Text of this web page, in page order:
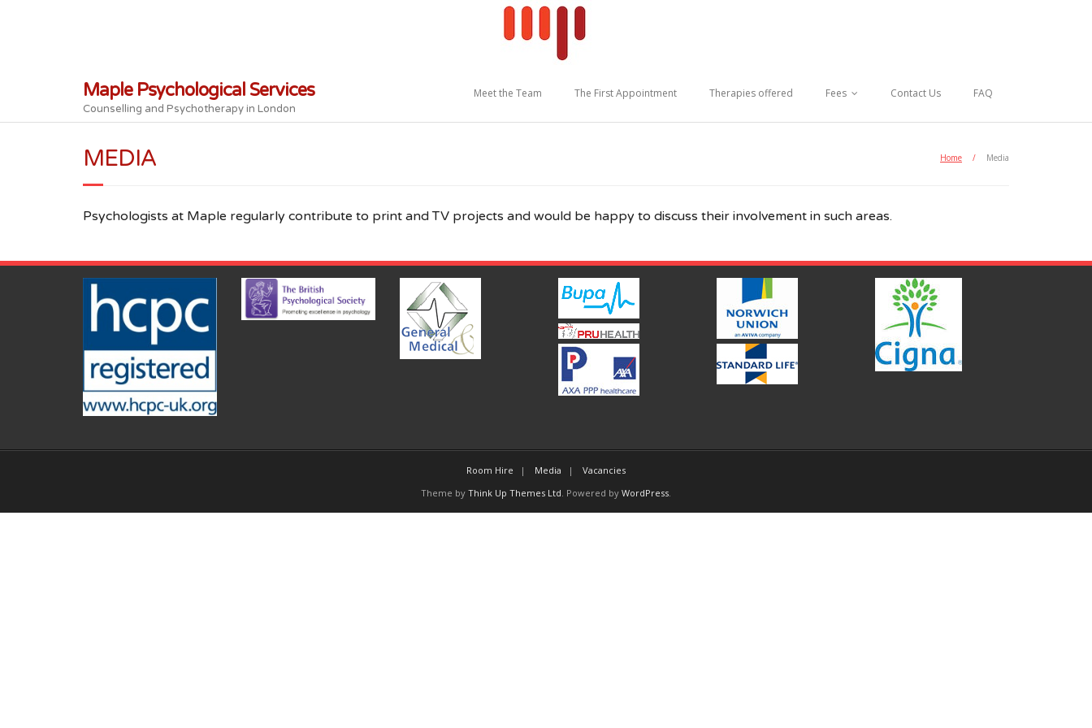
Maple Psychological Services
Counselling and Psychotherapy in London
Meet the Team The First Appointment Therapies offered Fees Contact Us FAQ
MEDIA Home / Media
Psychologists at Maple regularly contribute to print and TV projects and would be happy to discuss their involvement in such areas.
Room Hire Media
Vacancies
Theme by Think Up Themes Ltd. Powered by WordPress.